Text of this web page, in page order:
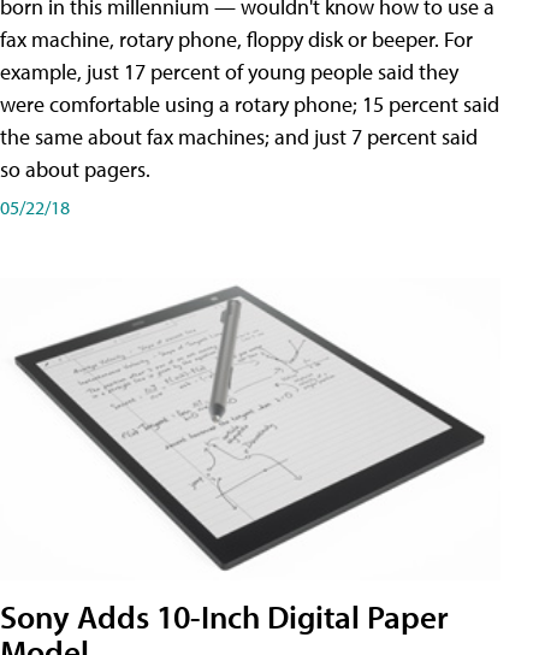
born in this millennium — wouldn't know how to use a
fax machine, rotary phone, floppy disk or beeper. For
example, just 17 percent of young people said they
were comfortable using a rotary phone; 15 percent said
the same about fax machines; and just 7 percent said
so about pagers.
05/22/18
Sony Adds 10-Inch Digital Paper